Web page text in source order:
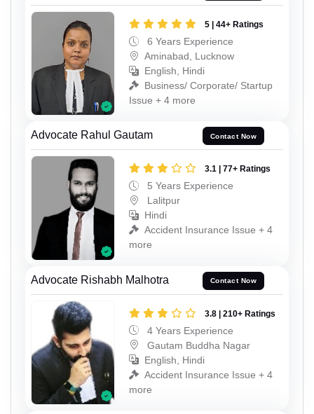
5 | 44+ Ratings
6 Years Experience
Aminabad, Lucknow
English, Hindi
Business/ Corporate/ Startup
Issue + 4 more
Advocate Rahul Gautam Contact Now
3.1 | 77+ Ratings
5 Years Experience
Lalitpur
Hindi
Accident Insurance Issue + 4
more
Advocate Rishabh Malhotra Contact Now
3.8 | 210+ Ratings
4 Years Experience
Gautam Buddha Nagar
English, Hindi
Accident Insurance Issue + 4
more